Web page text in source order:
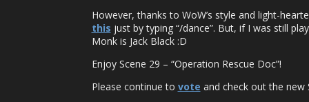
However, thanks to WoW’s style and light-
this just by typing “/dance”. But, if I was still
Monk is Jack Black :D
Enjoy Scene 29 – “Operation Rescue Doc”!
Please continue to vote and check out the new